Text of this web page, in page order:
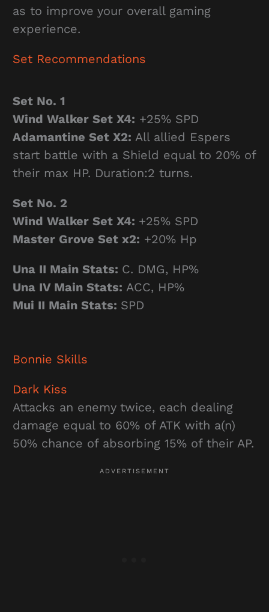
as to improve your overall gaming
experience.
Set Recommendations
Set No. 1
Wind Walker Set X4: +25% SPD
Adamantine Set X2: All allied Espers
start battle with a Shield equal to 20% of
their max HP. Duration:2 turns.
Set No. 2
Wind Walker Set X4: +25% SPD
Master Grove Set x2: +20% Hp
Una II Main Stats: C. DMG, HP%
Una IV Main Stats: ACC, HP%
Mui II Main Stats: SPD
Bonnie Skills
Dark Kiss
Attacks an enemy twice, each dealing
damage equal to 60% of ATK with a(n)
50% chance of absorbing 15% of their AP.